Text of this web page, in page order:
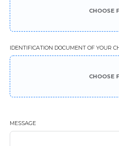
CHOOSE
IDENTIFICATION DOCUMENT OF YOUR
CHOOSE
MESSAGE